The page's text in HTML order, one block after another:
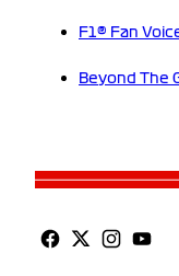
F1® Fan
Beyond The